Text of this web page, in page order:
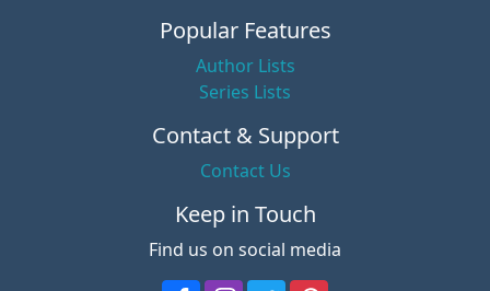
Popular Features
Author Lists
Series Lists
Contact & Support
Contact Us
Keep in Touch
Find us on social media